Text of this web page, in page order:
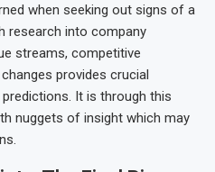
when seeking out signs of a
research into company
streams, competitive
provides crucial
It is through this
nuggets of insight which may